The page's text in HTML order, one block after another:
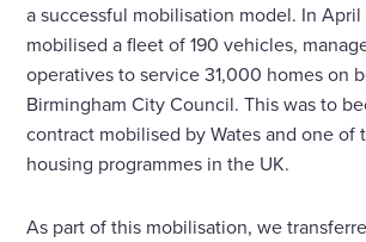
a successful mobilisation model. In April
mobilised a fleet of 190 vehicles,
operatives to service 31,000 homes on
Birmingham City Council. This was to
contract mobilised by Wates and one of
housing programmes in the UK.
As part of this mobilisation, we